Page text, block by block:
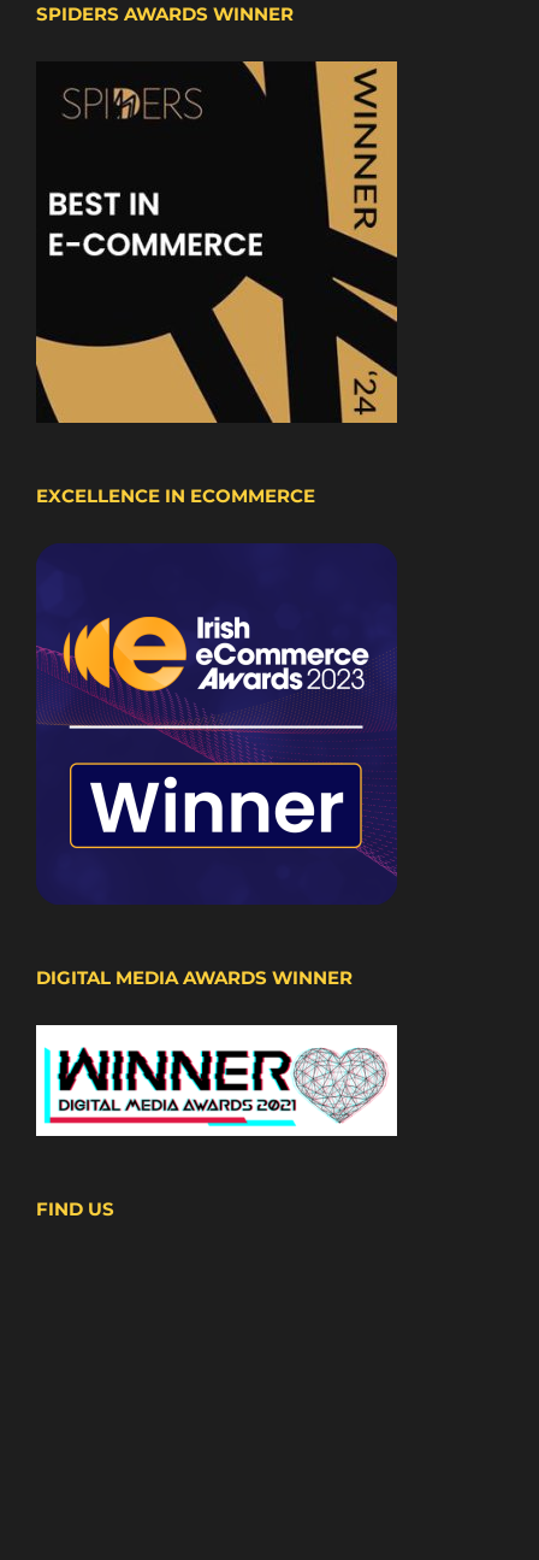
SPIDERS AWARDS WINNER
EXCELLENCE IN ECOMMERCE
DIGITAL MEDIA AWARDS WINNER
FIND US